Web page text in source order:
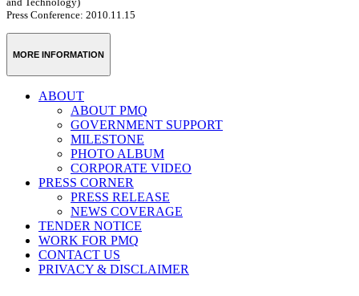
Press Conference: 2010.11.15
MORE INFORMATION
ABOUT
ABOUT PMQ
GOVERNMENT SUPPORT
MILESTONE
PHOTO ALBUM
CORPORATE VIDEO
PRESS CORNER
PRESS RELEASE
NEWS COVERAGE
TENDER NOTICE
WORK FOR PMQ
CONTACT US
PRIVACY & DISCLAIMER